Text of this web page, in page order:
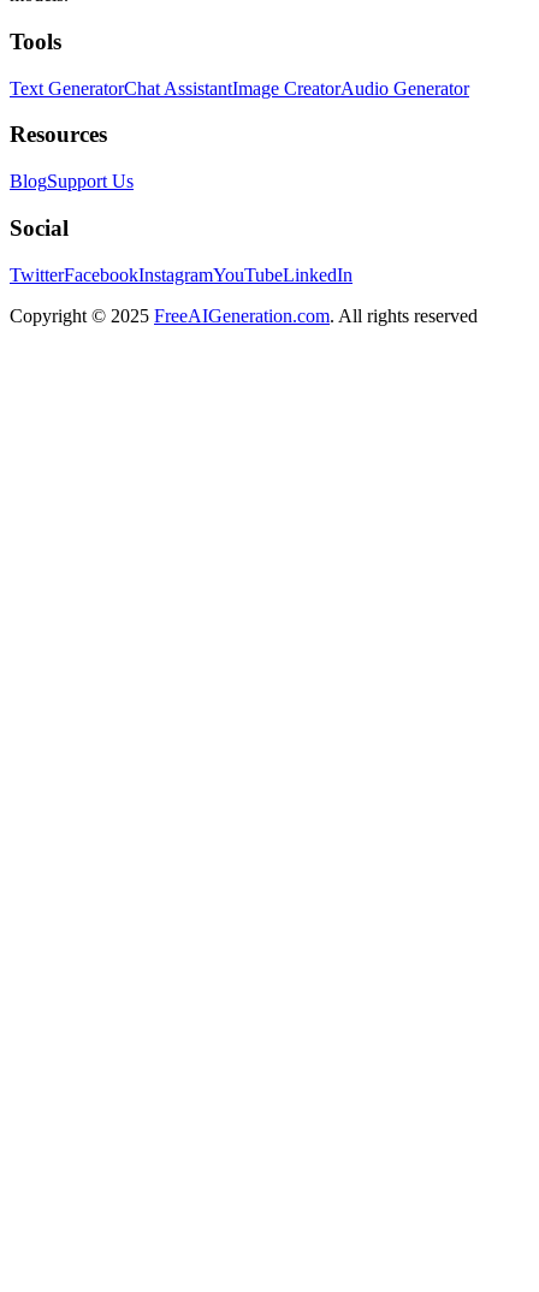
Tools
Text GeneratorChat AssistantImage CreatorAudio Generator
Resources
BlogSupport Us
Social
TwitterFacebookInstagramYouTubeLinkedIn
Copyright © 2025 FreeAIGeneration.com. All rights reserved